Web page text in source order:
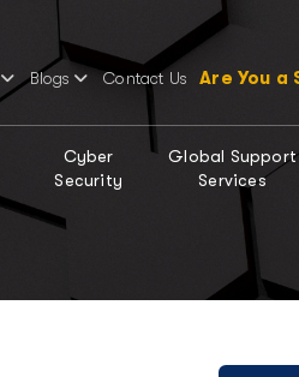
Blogs Contact Us Are You a
Cyber
Security
Global Support
Services